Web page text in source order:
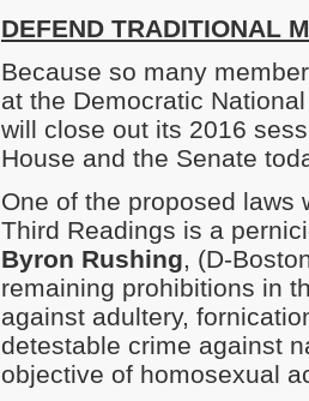
DEFEND TRADITIONAL
Because so many
at the Democratic
will close out its 2016
House and the Senate
One of the proposed laws
Third Readings is a
Byron Rushing, (D-
remaining prohibitions in
against adultery,
detestable crime against
objective of homosexual